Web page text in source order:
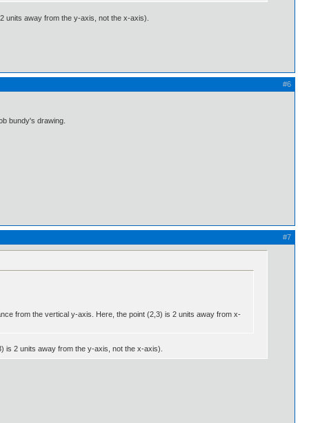
units away from the y-axis, not the x-axis).
#6
bundy's drawing.
#7
from the vertical y-axis. Here, the point (2,3) is 2 units away from x-
2 units away from the y-axis, not the x-axis).